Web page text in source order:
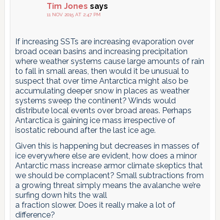
Tim Jones says
11 NOV 2015 AT 2:47 PM
If increasing SSTs are increasing evaporation over
broad ocean basins and increasing precipitation
where weather systems cause large amounts of rain
to fall in small areas, then would it be unusual to
suspect that over time Antarctica might also be
accumulating deeper snow in places as weather
systems sweep the continent? Winds would
distribute local events over broad areas. Perhaps
Antarctica is gaining ice mass irrespective of
isostatic rebound after the last ice age.
Given this is happening but decreases in masses of
ice everywhere else are evident, how does a minor
Antarctic mass increase armor climate skeptics that
we should be complacent? Small subtractions from
a growing threat simply means the avalanche we’re
surfing down hits the wall
a fraction slower. Does it really make a lot of
difference?